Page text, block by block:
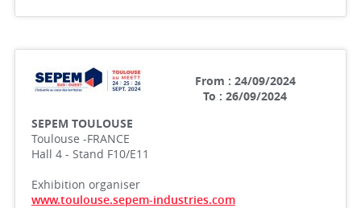
From : 24/09/2024
To : 26/09/2024
SEPEM TOULOUSE
Toulouse -FRANCE
Hall 4 - Stand F10/E11
Exhibition organiser
www.toulouse.sepem-industries.com